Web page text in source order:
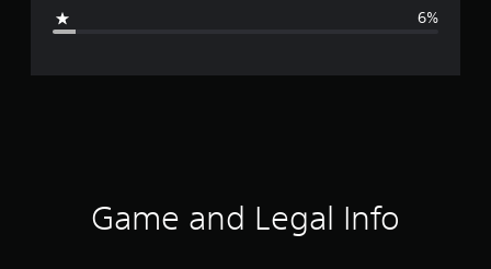
r
6%
Game and Legal Info